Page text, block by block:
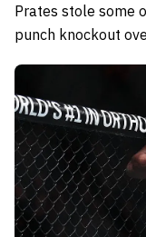
Prates stole some
punch knockout